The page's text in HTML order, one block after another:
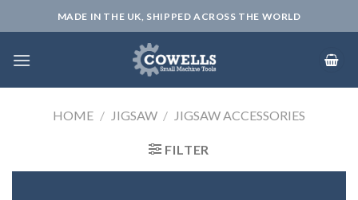
to
MADE IN THE UK, SHIPPED ACROSS THE WORLD
HOME / JIGSAW / JIGSAW ACCESSORIES
FILTER